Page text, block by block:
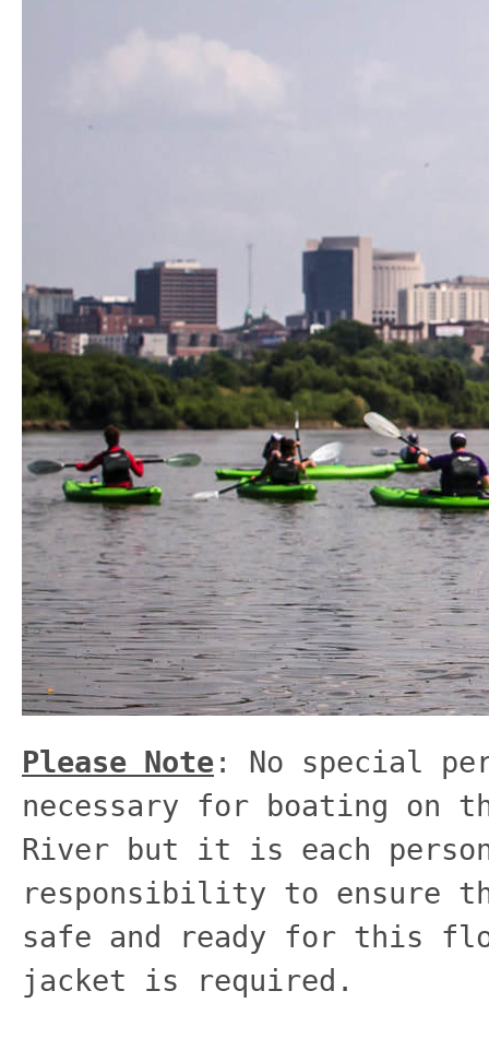
Please Note: No special
necessary for boating on
River but it is each
responsibility to ensure
safe and ready for this
jacket is required.